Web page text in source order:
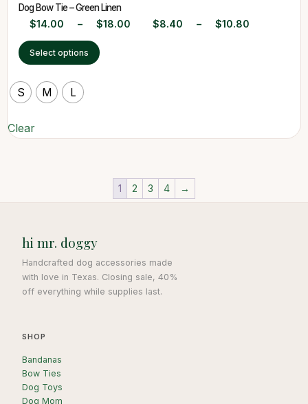
Dog Bow Tie – Green Linen
$14.00 – $18.00 $8.40 – $10.80
Select options
S M L
Clear
1 2 3 4 →
hi mr. doggy
Handcrafted dog accessories made
with love in Texas. Closing sale, 40%
off everything while supplies last.
SHOP
Bandanas
Bow Ties
Dog Toys
Dog Mom